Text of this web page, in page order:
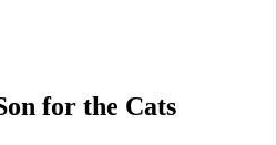
for the Cats